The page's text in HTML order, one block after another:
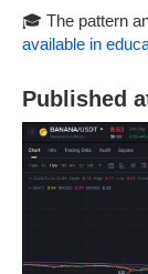
🎓 The pattern
available in
Published